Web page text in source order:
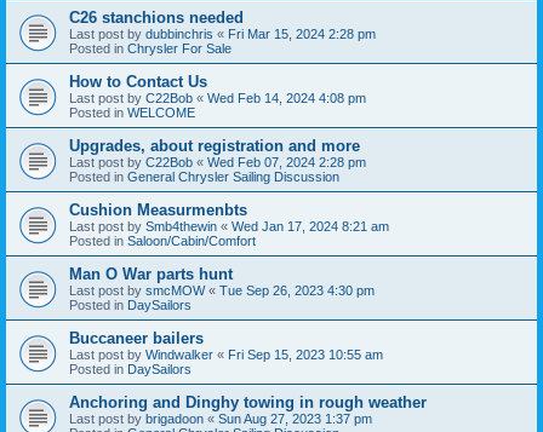
C26 stanchions needed
Last post by dubbinchris « Fri Mar 15, 2024 2:28 pm
Posted in Chrysler For Sale
How to Contact Us
Last post by C22Bob « Wed Feb 14, 2024 4:08 pm
Posted in WELCOME
Upgrades, about registration and more
Last post by C22Bob « Wed Feb 07, 2024 2:28 pm
Posted in General Chrysler Sailing Discussion
Cushion Measurmenbts
Last post by Smb4thewin « Wed Jan 17, 2024 8:21 am
Posted in Saloon/Cabin/Comfort
Man O War parts hunt
Last post by smcMOW« Tue Sep 26, 2023 4:30 pm
Posted in DaySailors
Buccaneer bailers
Last post by Windwalker « Fri Sep 15, 2023 10:55 am
Posted in DaySailors
Anchoring and Dinghy towing in rough weather
Last post by brigadoon « Sun Aug 27, 2023 1:37 pm